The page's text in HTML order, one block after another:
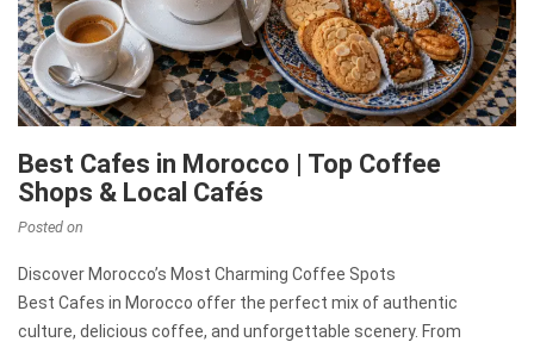
Best Cafes in Morocco | Top Coffee
Shops & Local Cafés
Posted on
Discover Morocco’s Most Charming Coffee Spots
Best Cafes in Morocco offer the perfect mix of authentic
culture, delicious coffee, and unforgettable scenery. From